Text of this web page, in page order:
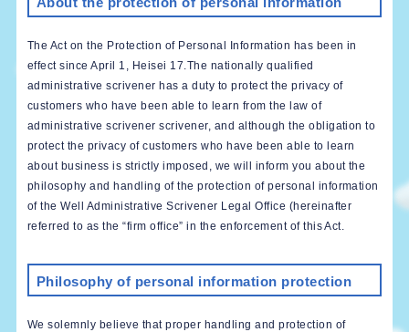
The Act on the Protection of Personal Information has been in
effect since April 1, Heisei 17.The nationally qualified
administrative scrivener has a duty to protect the privacy of
customers who have been able to learn from the law of
administrative scrivener scrivener, and although the obligation to
protect the privacy of customers who have been able to learn
about business is strictly imposed, we will inform you about the
philosophy and handling of the protection of personal information
of the Well Administrative Scrivener Legal Office (hereinafter
referred to as the “firm office” in the enforcement of this Act.
Philosophy of personal information protection
We solemnly believe that proper handling and protection of